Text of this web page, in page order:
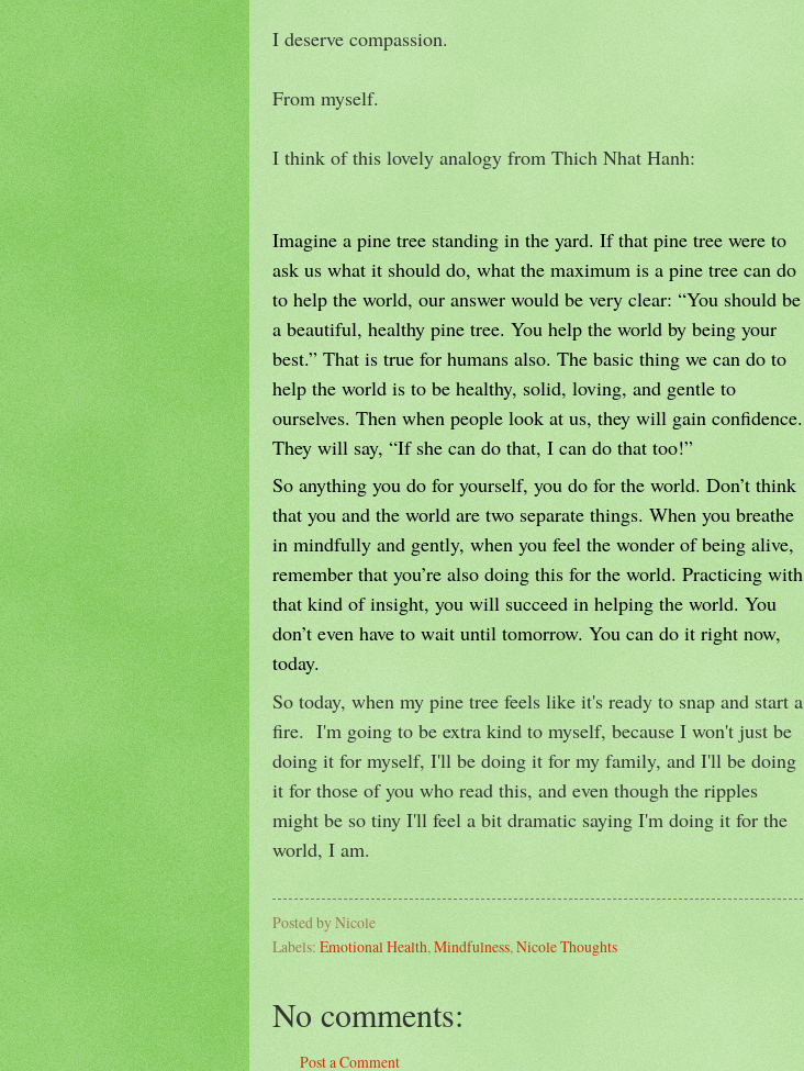
I deserve compassion.
From myself.
I think of this lovely analogy from Thich Nhat Hanh:
Imagine a pine tree standing in the yard. If that pine tree were to
ask us what it should do, what the maximum is a pine tree can do
to help the world, our answer would be very clear: “You should be
a beautiful, healthy pine tree. You help the world by being your
best.” That is true for humans also. The basic thing we can do to
help the world is to be healthy, solid, loving, and gentle to
ourselves. Then when people look at us, they will gain confidence.
They will say, “If she can do that, I can do that too!”
So anything you do for yourself, you do for the world. Don’t think
that you and the world are two separate things. When you breathe
in mindfully and gently, when you feel the wonder of being alive,
remember that you’re also doing this for the world. Practicing with
that kind of insight, you will succeed in helping the world. You
don’t even have to wait until tomorrow. You can do it right now,
today.
So today, when my pine tree feels like it's ready to snap and start a
fire. I'm going to be extra kind to myself, because I won't just be
doing it for myself, I'll be doing it for my family, and I'll be doing
it for those of you who read this, and even though the ripples
might be so tiny I'll feel a bit dramatic saying I'm doing it for the
world, I am.
Posted byNicole
Labels: Emotional Health,Mindfulness,Nicole Thoughts
No comments:
Post a Comment